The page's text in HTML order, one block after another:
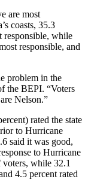
are most
coasts, 35.3
responsible, while
responsible, and
in the
the BEPI. “Voters
Nelson.”
rated the state
to Hurricane
said it was good,
to Hurricane
while 32.1
4.5 percent rated